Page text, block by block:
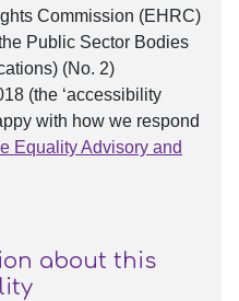
Commission (EHRC)
Public Sector Bodies
(No. 2)
(the ‘accessibility
with how we respond
Equality Advisory and
about this